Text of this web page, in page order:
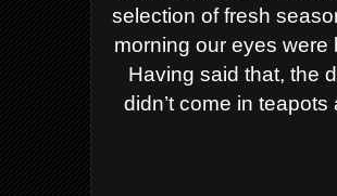
selection of fresh
morning our eyes
Having said that, the
didn’t come in